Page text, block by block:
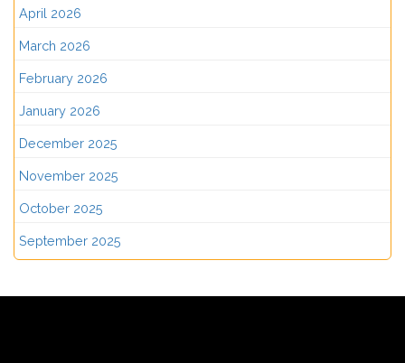
April 2026
March 2026
February 2026
January 2026
December 2025
November 2025
October 2025
September 2025